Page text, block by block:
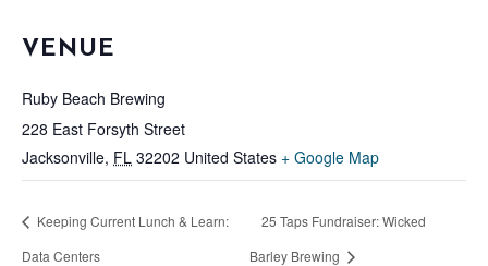
VENUE
Ruby Beach Brewing
228 East Forsyth Street
Jacksonville, FL 32202 United States + Google Map
Keeping Current Lunch & Learn:
Data Centers
25 Taps Fundraiser: Wicked
Barley Brewing